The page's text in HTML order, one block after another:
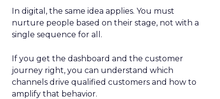
In digital, the same idea applies. You must
nurture people based on their stage, not with a
single sequence for all.
If you get the dashboard and the customer
journey right, you can understand which
channels drive qualified customers and how to
amplify that behavior.